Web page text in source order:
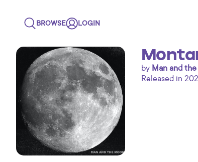
BROWSE LOGIN
by Man and
Released in